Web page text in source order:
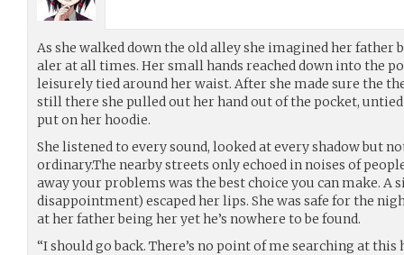
As she walked down the old alley she imagined her father
aler at all times. Her small hands reached down into the
leisurely tied around her waist. After she made sure the
still there she pulled out her hand out of the pocket,
put on her hoodie.
She listened to every sound, looked at every shadow but
ordinary.The nearby streets only echoed in noises of
away your problems was the best choice you can make. A
disappointment) escaped her lips. She was safe for the
at her father being her yet he’s nowhere to be found.
“I should go back. There’s no point of me searching at this